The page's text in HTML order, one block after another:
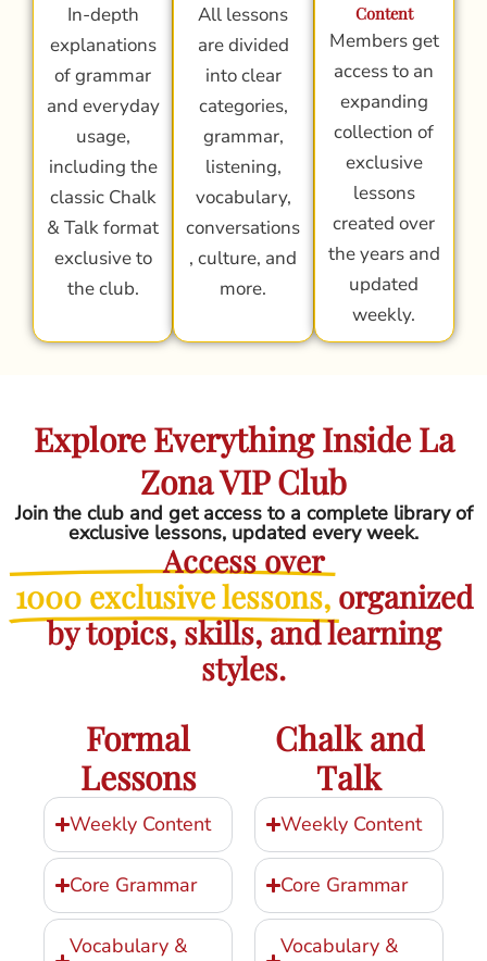
In-depth
explanations
of grammar
and everyday
usage,
including the
classic Chalk
& Talk format
exclusive to
the club.
All lessons
are divided
into clear
categories,
grammar,
listening,
vocabulary,
conversations
, culture, and
more.
Content
Members get
access to an
expanding
collection of
exclusive
lessons
created over
the years and
updated
weekly.
Explore Everything Inside La
Zona VIP Club
Join the club and get access to a complete library of
exclusive lessons, updated every week.
Access over
1000 exclusive lessons, organized
by topics, skills, and learning
styles.
Formal
Lessons
Weekly Content
Core Grammar
Vocabulary &
Chalk and
Talk
Weekly Content
Core Grammar
Vocabulary &